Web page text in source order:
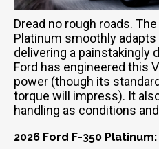
Dread no rough roads. The
Platinum smoothly
delivering a painstakingly
Ford has engineered this
power (though its
torque will impress). It
handling as conditions
2026 Ford F-350